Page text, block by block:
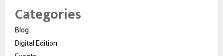
Categories
Blog
Digital Edition